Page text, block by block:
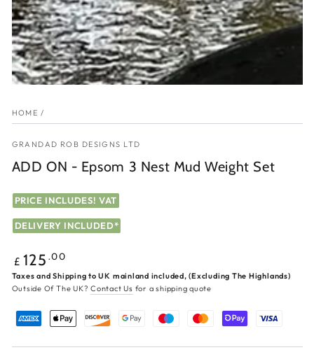
HOME /
GRANDAD ROB DESIGNS LTD
ADD ON - Epsom 3 Nest Mud Weight Set
PRICE INCLUDES! VAT
DELIVERY INCLUDED*
Regular
price
£ 125 .00
Taxes and Shipping to UK mainland included, (Excluding The Highlands)
Outside Of The UK?Contact Us for a shipping quote